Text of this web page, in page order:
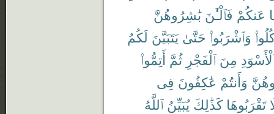
عَنكُمْ فَٱلْـَٰٔنَ بَٰشِرُوهُنَّ
وَٱشْرَبُوا۟ حَتَّىٰ يَتَبَيَّنَ لَكُمُ
مِنَ ٱلْفَجْرِ ثُمَّ أَتِمُّوا۟
وَأَنتُمْ عَٰكِفُونَ فِى
تَقْرَبُوهَا كَذَٰلِكَ يُبَيِّنُ ٱللَّهُ